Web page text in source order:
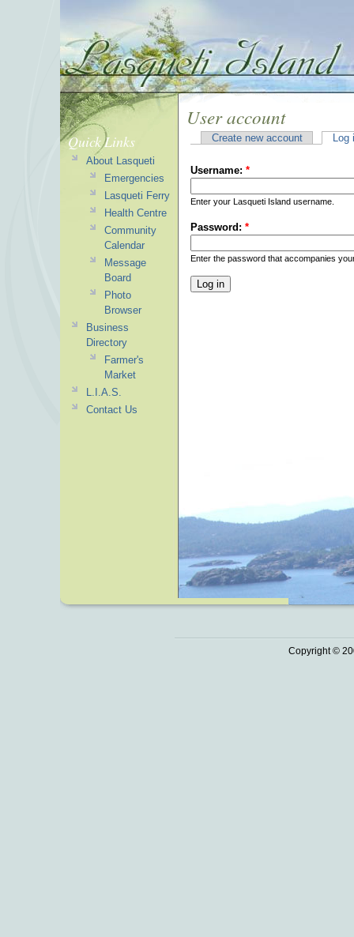
User account
Create new account Log
Username: *
Enter your Lasqueti Island username.
Password: *
Enter the password that accompanies
Quick Links
About Lasqueti
Emergencies
Lasqueti Ferry
Health Centre
Community
Calendar
Message
Board
Photo
Browser
Business
Directory
Farmer's
Market
L.I.A.S.
Contact Us
Copyright ©